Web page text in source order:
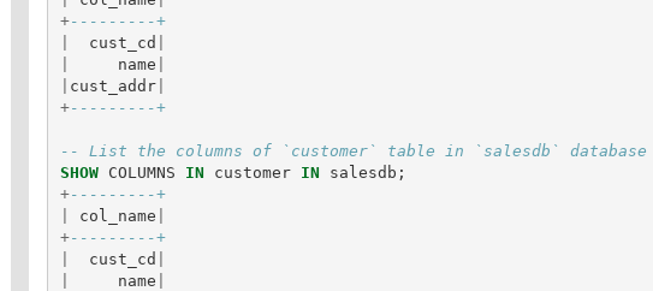
+---------+
cust_cd
name
cust_addr|
+---------+
-- List the columns of `customer` table in `salesdb` database
SHOW
COLUMNS IN customer IN salesdb ;
+---------+
col_name
+---------+
cust_cd
name